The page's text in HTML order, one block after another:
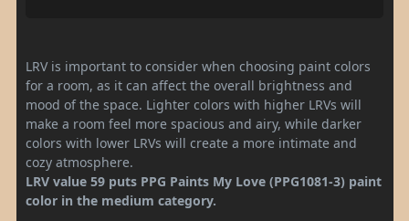
LRV is important to consider when choosing paint colors
for a room, as it can affect the overall brightness and
mood of the space. Lighter colors with higher LRVs will
make a room feel more spacious and airy, while darker
colors with lower LRVs will create a more intimate and
cozy atmosphere.
LRV value 59 puts PPG Paints My Love (PPG1081-3) paint
color in the medium category.